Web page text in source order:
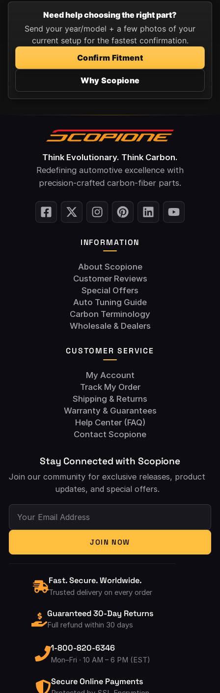
Need help choosing the right part?
Send your year/model + a few photos of your
current setup for the fastest confirmation.
Confirm Fitment
Why Scopione
Think Evolutionary. Think Carbon.
Redefining automotive excellence with
precision-crafted carbon-fiber parts.
INFORMATION
About Scopione
Customer Reviews
Special Offers
Auto Tuning Guide
Carbon Terminology
Wholesale & Dealers
CUSTOMER SERVICE
My Account
Track My Order
Shipping & Returns
Warranty & Guarantees
Help Center (FAQ)
Contact Scopione
Stay Connected with Scopione
Join our community for exclusive releases, product
updates, and special offers.
Your Email Address
JOIN NOW
Fast. Secure. Worldwide.
Trusted delivery on every order
Guaranteed 30-Day Returns
Full refund within 30 days
1-800-820-6346
Mon–Fri · 10 AM – 6 PM (EST)
Secure Online Payments